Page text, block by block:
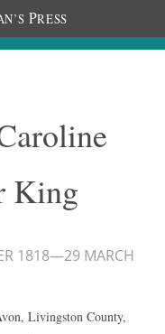
PRESS
King
1818—29 MARCH
Livingston County,